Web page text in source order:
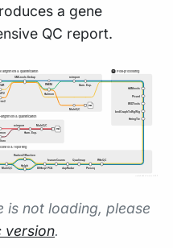
a gene
QC report.
is not loading, please
version.